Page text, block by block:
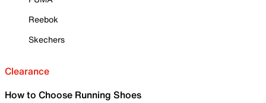
Reebok
Skechers
Clearance
How to Choose Running Shoes